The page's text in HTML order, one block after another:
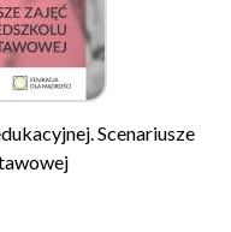
Scenariusze